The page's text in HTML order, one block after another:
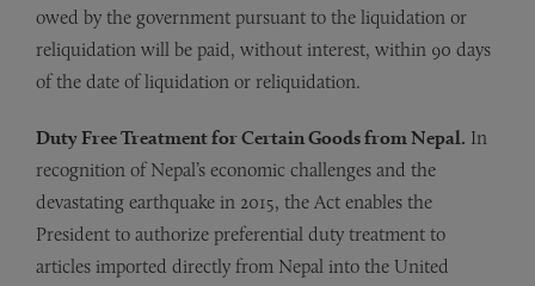
owed by the government pursuant to the liquidation or
reliquidation will be paid, without interest, within 90 days
of the date of liquidation or reliquidation.
Duty Free Treatment for Certain Goods from Nepal. In
recognition of Nepal’s economic challenges and the
devastating earthquake in 2015, the Act enables the
President to authorize preferential duty treatment to
articles imported directly from Nepal into the United